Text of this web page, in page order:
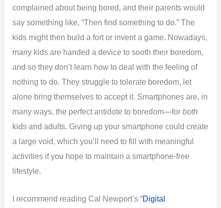
complained about being bored, and their parents would
say something like, “Then find something to do.” The
kids might then build a fort or invent a game. Nowadays,
many kids are handed a device to sooth their boredom,
and so they don’t learn how to deal with the feeling of
nothing to do. They struggle to tolerate boredom, let
alone bring themselves to accept it. Smartphones are, in
many ways, the perfect antidote to boredom—forboth
kids and adults. Giving up your smartphone could create
a large void, which you’ll need to fill with meaningful
activities if you hope to maintain a smartphone-free
lifestyle.
I recommend reading Cal Newport’s “Digital